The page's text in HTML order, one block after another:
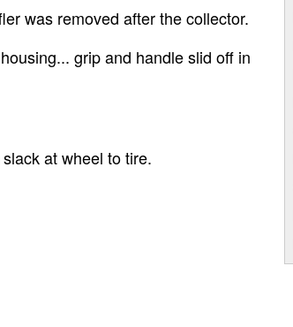
was removed after the collector.
grip and handle slid off in
at wheel to tire.